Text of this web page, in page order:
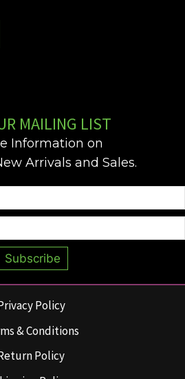
MAILING LIST
Information on
Arrivals and Sales.
Subscribe
Policy
& Conditions
Policy